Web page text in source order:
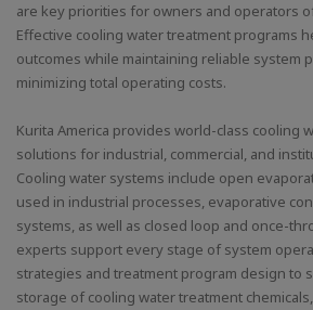
are key priorities for owners and operators
Effective cooling water treatment programs
outcomes while maintaining reliable system
minimizing total operating costs.
Kurita America provides world-class cooling
solutions for industrial, commercial, and
Cooling water systems include open
used in industrial processes, evaporative
systems, as well as closed loop and once-
experts support every stage of system
strategies and treatment program design to
storage of cooling water treatment